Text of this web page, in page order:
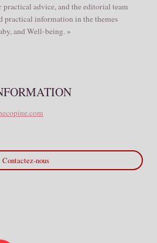
advice, and the editorial team
practical information in the themes
and Well-being. »
Contactez-nous